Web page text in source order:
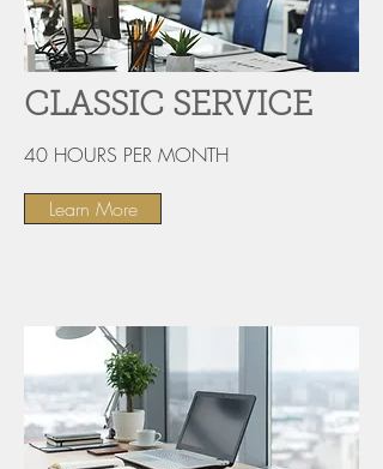
CLASSIC SERVICE
40 HOURS PER MONTH
Learn More